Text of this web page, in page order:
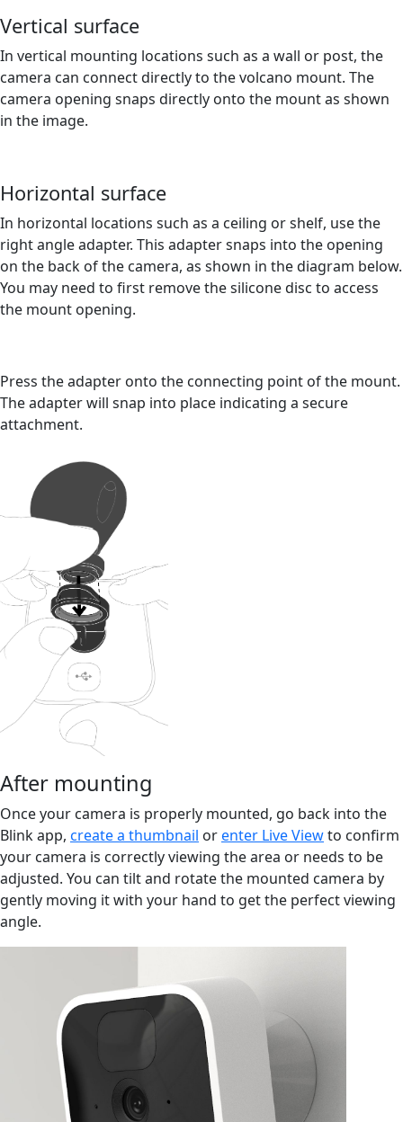
Vertical surface
In vertical mounting locations such as a wall or post, the
camera can connect directly to the volcano mount. The
camera opening snaps directly onto the mount as shown
in the image.
Horizontal surface
In horizontal locations such as a ceiling or shelf, use the
right angle adapter. This adapter snaps into the opening
on the back of the camera, as shown in the diagram below.
You may need to first remove the silicone disc to access
the mount opening.
Press the adapter onto the connecting point of the mount.
The adapter will snap into place indicating a secure
attachment.
After mounting
Once your camera is properly mounted, go back into the
Blink app, create a thumbnail orenter Live Viewto confirm
your camera is correctly viewing the area or needs to be
adjusted. You can tilt and rotate the mounted camera by
gently moving it with your hand to get the perfect viewing
angle.